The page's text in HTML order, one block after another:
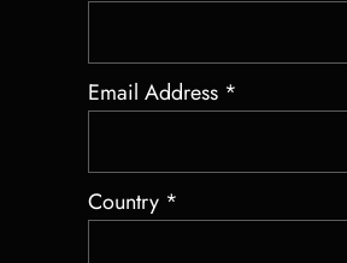
Email Address *
Country *